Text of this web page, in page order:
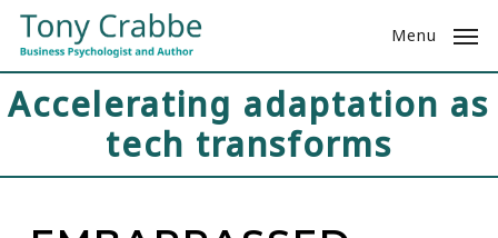
Skip
main
content
Menu
Accelerating adaptation as
tech transforms